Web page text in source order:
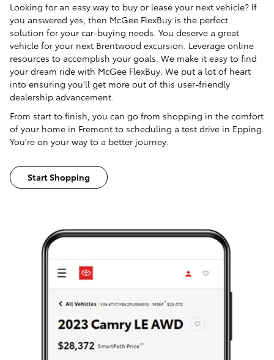
Looking for an easy way to buy or lease your next vehicle? If
you answered yes, then McGee FlexBuy is the perfect
solution for your car-buying needs. You deserve a great
vehicle for your next Brentwood excursion. Leverage online
resources to accomplish your goals. We make it easy to find
your dream ride with McGee FlexBuy. We put a lot of heart
into ensuring you'll get more out of this user-friendly
dealership advancement.
From start to finish, you can go from shopping in the comfort
of your home in Fremont to scheduling a test drive in Epping.
You're on your way to a better journey.
Start Shopping